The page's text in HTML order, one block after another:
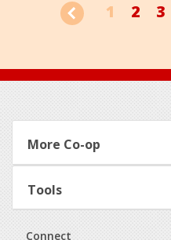
1 2 3
Footer
More Co-op
Tools
Connect